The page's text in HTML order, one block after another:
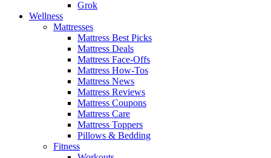
Grok
Wellness
Mattresses
Mattress Best Picks
Mattress Deals
Mattress Face-Offs
Mattress How-Tos
Mattress News
Mattress Reviews
Mattress Coupons
Mattress Care
Mattress Toppers
Pillows & Bedding
Fitness